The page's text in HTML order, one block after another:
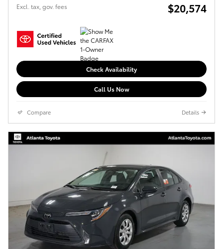
Excl. tax, gov. fees $20,574
Check Availability
Call Us Now
Compare Details